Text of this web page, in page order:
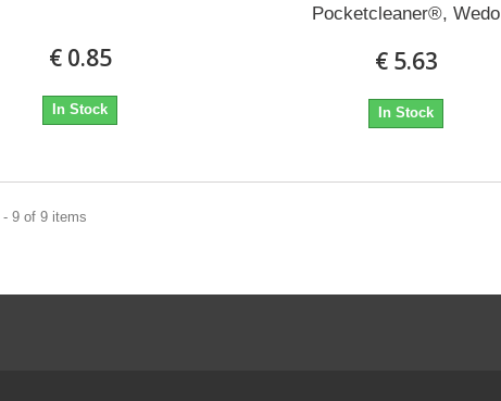
€ 0.85
In Stock
Pocketcleaner®, Wedo
€ 5.63
In Stock
9 of 9 items